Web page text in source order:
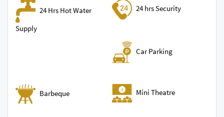
24 Hrs Hot Water
Supply
24 hrs Security
Car Parking
Barbeque Mini Theatre